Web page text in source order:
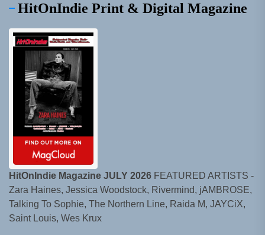
HitOnIndie Print & Digital Magazine
HitOnIndie Magazine JULY 2026 FEATURED ARTISTS -
Zara Haines, Jessica Woodstock, Rivermind, jAMBROSE,
Talking To Sophie, The Northern Line, Raida M, JAYCiX,
Saint Louis, Wes Krux